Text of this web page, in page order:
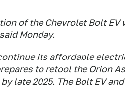
of the Chevrolet Bolt
Monday.
its affordable
to retool the Orion
late 2025. The Bolt EV